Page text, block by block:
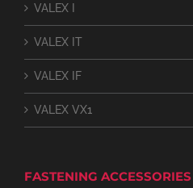
VALEX I
VALEX IT
VALEX IF
VALEX VX1
FASTENING ACCESSORIES